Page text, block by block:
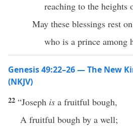
reaching to the heights
May these blessings rest
who is a prince among
Genesis 49:22–26 — The New
(NKJV)
22 “Joseph is a fruitful bough,
A fruitful bough by a well;